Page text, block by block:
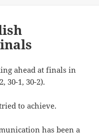
ahead at finals in
30-1, 30-2).
to achieve.
has been a